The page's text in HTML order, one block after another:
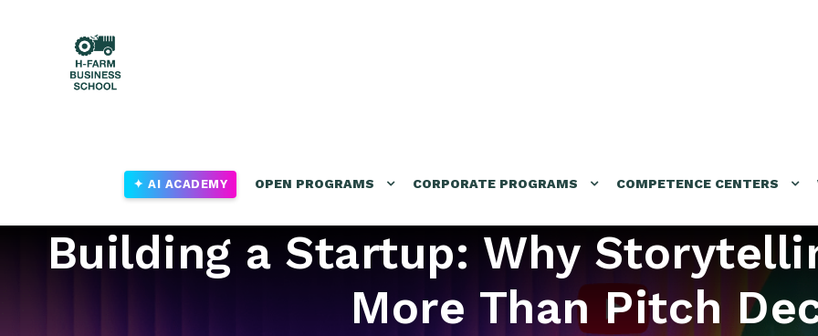
✦ AI ACADEMY OPEN PROGRAMS CORPORATE PROGRAMS COMPETENCE CENTERS
Building a Startup: Why
More Than Pitch